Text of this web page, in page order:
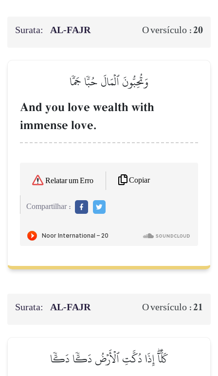
Surata: AL‑FAJR O versículo :20
وَتُحِبُّونَ ٱلۡمَالَ حُبّٗا جَمّٗا
And you love wealth with
immense love.
Relatar um Erro Copiar
Compartilhar :
Surata: AL‑FAJR O versículo :21
كَلَّآۖ إِذَا دُكَّتِ ٱلۡأَرۡضُ دَكّٗا دَكّٗا